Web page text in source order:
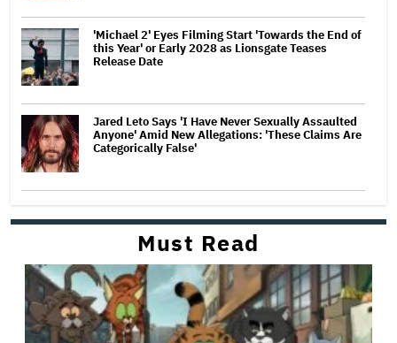
'Michael 2' Eyes Filming Start 'Towards the End of
this Year' or Early 2028 as Lionsgate Teases
Release Date
Jared Leto Says 'I Have Never Sexually Assaulted
Anyone' Amid New Allegations: 'These Claims Are
Categorically False'
Must Read